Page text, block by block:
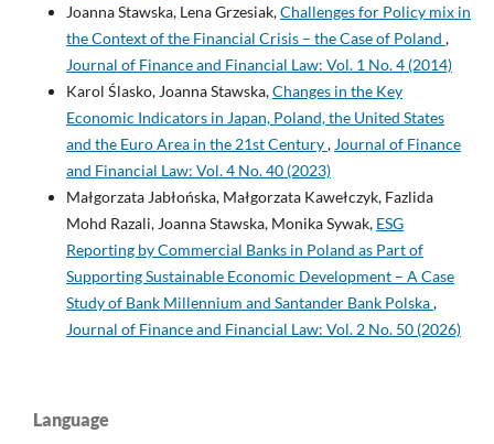
Joanna Stawska, Lena Grzesiak,Challenges for Policy mix in
the Context of the Financial Crisis – the Case of Poland ,
Journal of Finance and Financial Law: Vol. 1 No. 4 (2014)
Karol Ślasko, Joanna Stawska,Changes in the Key
Economic Indicators in Japan, Poland, the United States
and the Euro Area in the 21st Century, Journal of Finance
and Financial Law: Vol. 4 No. 40 (2023)
Małgorzata Jabłońska, Małgorzata Kawełczyk, Fazlida
Mohd Razali, Joanna Stawska, Monika Sywak, ESG
Reporting by Commercial Banks in Poland as Part of
Supporting Sustainable Economic Development – A Case
Study of Bank Millennium and Santander Bank Polska,
Journal of Finance and Financial Law: Vol. 2 No. 50 (2026)
Language